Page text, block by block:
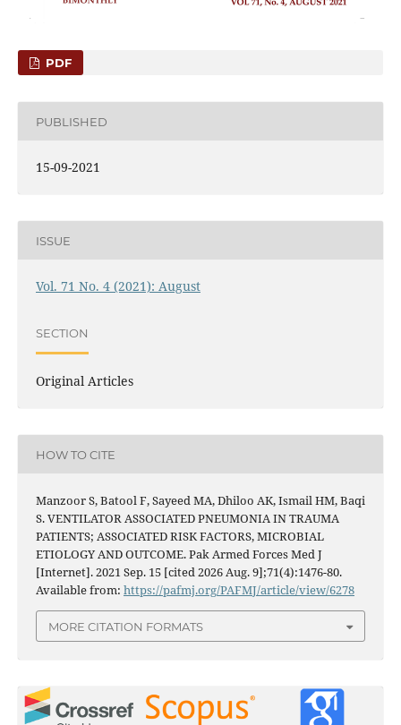
PDF
PUBLISHED
15-09-2021
ISSUE
Vol. 71 No. 4 (2021): August
SECTION
Original Articles
HOW TO CITE
Manzoor S, Batool F, Sayeed MA, Dhiloo AK, Ismail HM, Baqi
S. VENTILATOR ASSOCIATED PNEUMONIA IN TRAUMA
PATIENTS; ASSOCIATED RISK FACTORS, MICROBIAL
ETIOLOGY AND OUTCOME. Pak Armed Forces Med J
[Internet]. 2021 Sep. 15 [cited 2026 Aug. 9];71(4):1476-80.
Available from: https://pafmj.org/PAFMJ/article/view/6278
MORE CITATION FORMATS